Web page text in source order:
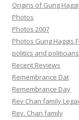
Origins of Gung
Photos
Photos 2007
Photos Gung Haggis
politics and politicians
Recent Reviews
Remembrance Dat
Remembrance Day
Rev Chan family
Rev. Chan family